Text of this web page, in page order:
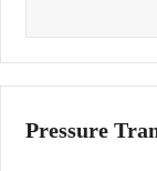
Pressure